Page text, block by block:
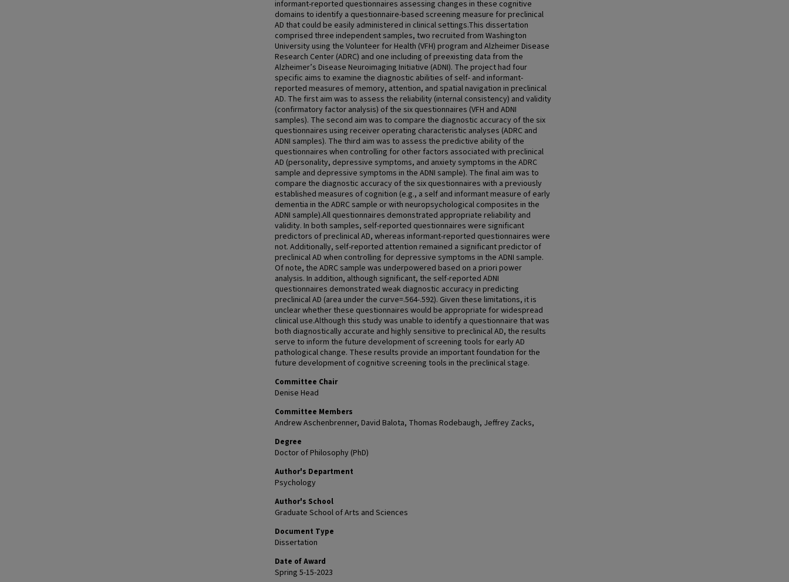
informant-reported questionnaires assessing changes in these cognitive
domains to identify a questionnaire-based screening measure for preclinical
AD that could be easily administered in clinical settings.This dissertation
comprised three independent samples, two recruited from Washington
University using the Volunteer for Health (VFH) program and Alzheimer Disease
Research Center (ADRC) and one including of preexisting data from the
Alzheimer’s Disease Neuroimaging Initiative (ADNI). The project had four
specific aims to examine the diagnostic abilities of self- and informant-
reported measures of memory, attention, and spatial navigation in preclinical
AD. The first aim was to assess the reliability (internal consistency) and validity
(confirmatory factor analysis) of the six questionnaires (VFH and ADNI
samples). The second aim was to compare the diagnostic accuracy of the six
questionnaires using receiver operating characteristic analyses (ADRC and
ADNI samples). The third aim was to assess the predictive ability of the
questionnaires when controlling for other factors associated with preclinical
AD (personality, depressive symptoms, and anxiety symptoms in the ADRC
sample and depressive symptoms in the ADNI sample). The final aim was to
compare the diagnostic accuracy of the six questionnaires with a previously
established measures of cognition (e.g., a self and informant measure of early
dementia in the ADRC sample or with neuropsychological composites in the
ADNI sample).All questionnaires demonstrated appropriate reliability and
validity. In both samples, self-reported questionnaires were significant
predictors of preclinical AD, whereas informant-reported questionnaires were
not. Additionally, self-reported attention remained a significant predictor of
preclinical AD when controlling for depressive symptoms in the ADNI sample.
Of note, the ADRC sample was underpowered based on a priori power
analysis. In addition, although significant, the self-reported ADNI
questionnaires demonstrated weak diagnostic accuracy in predicting
preclinical AD (area under the curve=.564-.592). Given these limitations, it is
unclear whether these questionnaires would be appropriate for widespread
clinical use.Although this study was unable to identify a questionnaire that was
both diagnostically accurate and highly sensitive to preclinical AD, the results
serve to inform the future development of screening tools for early AD
pathological change. These results provide an important foundation for the
future development of cognitive screening tools in the preclinical stage.
Committee Chair
Denise Head
Committee Members
Andrew Aschenbrenner, David Balota, Thomas Rodebaugh, Jeffrey Zacks,
Degree
Doctor of Philosophy (PhD)
Author's Department
Psychology
Author's School
Graduate School of Arts and Sciences
Document Type
Dissertation
Date of Award
Spring 5-15-2023